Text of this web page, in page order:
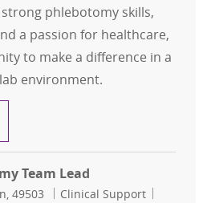
phlebotomy skills,
a passion for healthcare,
to make a difference in a
environment.
Registration Specialist
Team Lead
49503 Category
Clinical Support